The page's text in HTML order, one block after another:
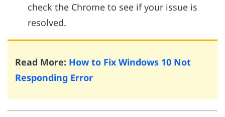
check the Chrome to see if your issue is
resolved.
Read More: How to Fix Windows 10 Not
Responding Error